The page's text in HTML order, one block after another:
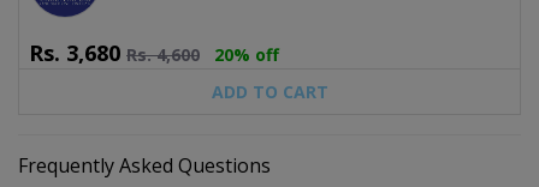
Rs. 3,680 Rs.4,600
20% off
ADD TO CART
Frequently Asked Questions